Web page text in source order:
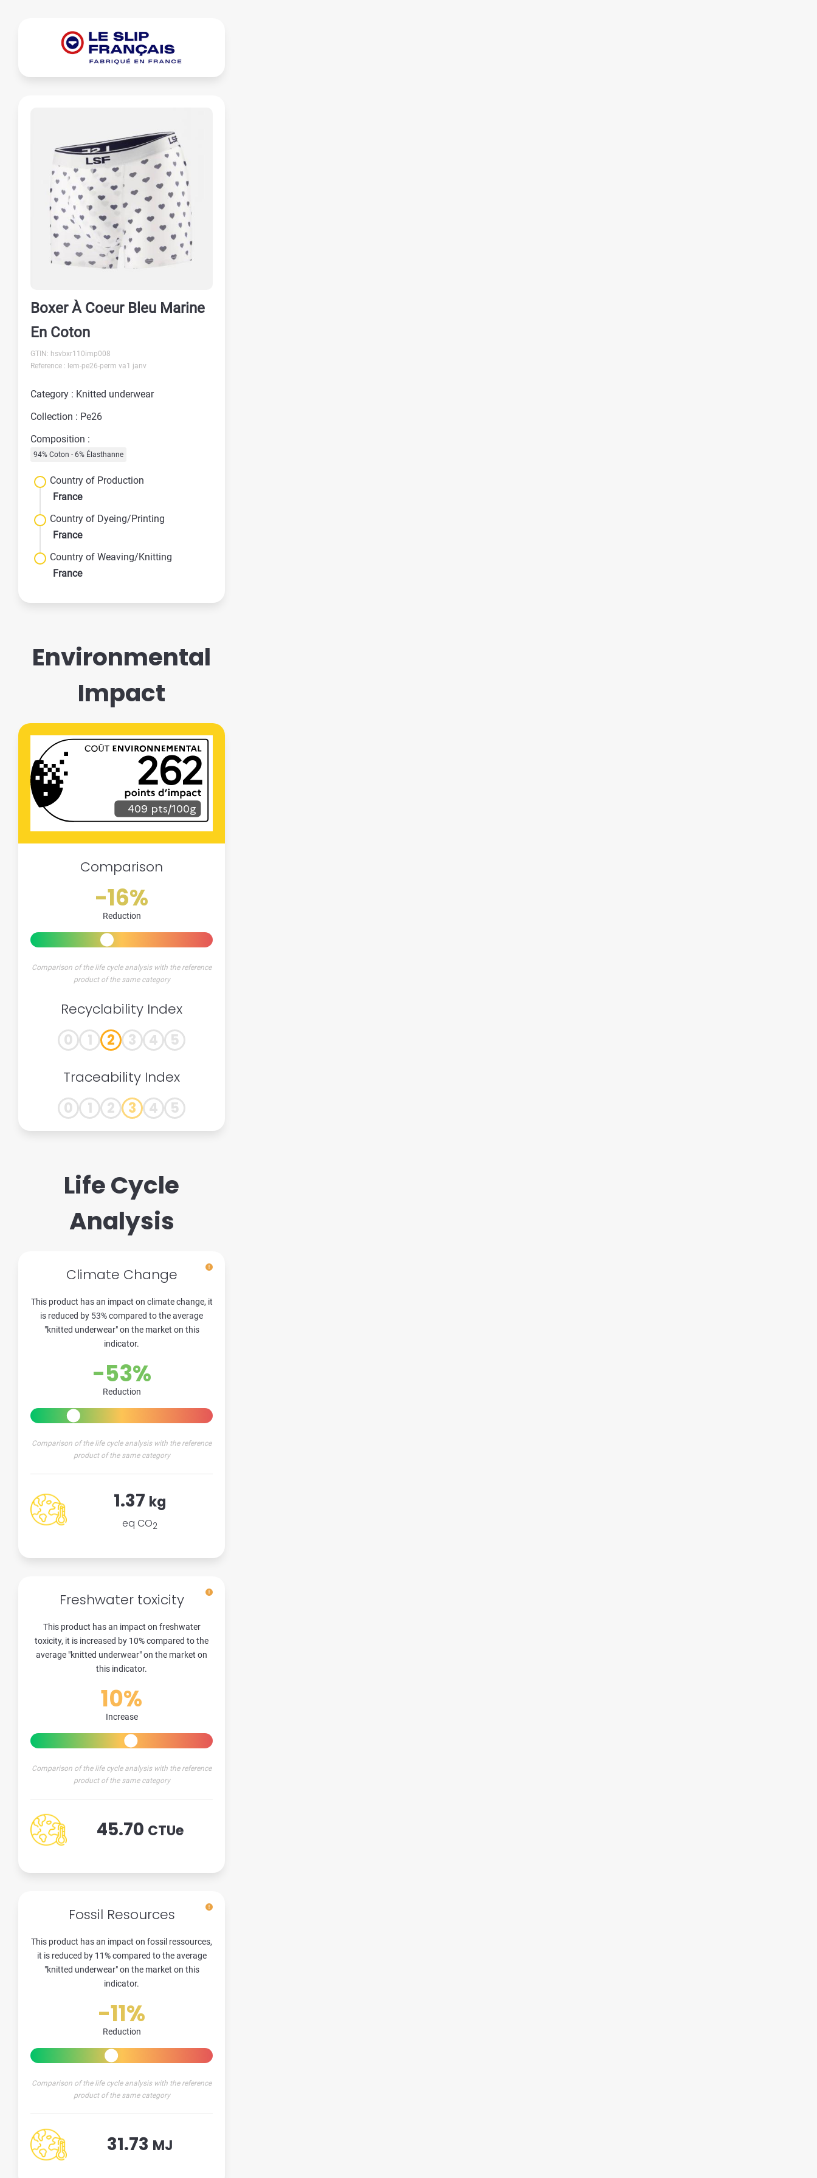
Boxer À Coeur Bleu Marine
En Coton
GTIN: hsvbxr110imp008
Reference : lem-pe26-perm va1 janv
Category : Knitted underwear
Collection : Pe26
Composition :
94% Coton - 6% Élasthanne
Country of Production
France
Country of Dyeing/Printing
France
Country of Weaving/Knitting
France
Environmental
Impact
409 pts/100g
262
Comparison
-16%
Reduction
Comparison of the life cycle analysis with the reference
product of the same category
Recyclability Index
0
1 2 3 4
5
Traceability Index
0
1 2 3 4 5
Life Cycle
Analysis
Climate Change
This product has an impact on climate change, it
is reduced by 53% compared to the average
"knitted underwear" on the market on this
indicator.
-53%
Reduction
Comparison of the life cycle analysis with the reference
product of the same category
1.37 kg
eq CO2
Freshwater toxicity
This product has an impact on freshwater
toxicity, it is increased by 10% compared to the
average "knitted underwear" on the market on
this indicator.
10%
Increase
Comparison of the life cycle analysis with the reference
product of the same category
45.70 CTUe
Fossil Resources
This product has an impact on fossil ressources,
it is reduced by 11% compared to the average
"knitted underwear" on the market on this
indicator.
-11%
Reduction
Comparison of the life cycle analysis with the reference
product of the same category
31.73 MJ